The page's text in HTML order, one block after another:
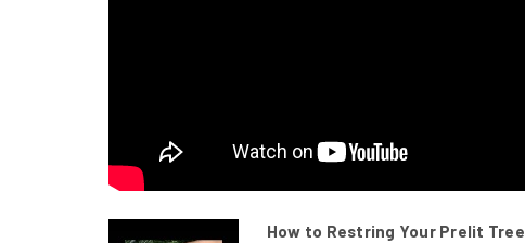
How to Restring Your Prelit Tree